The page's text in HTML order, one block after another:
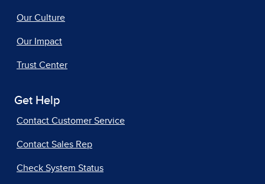
Our Culture
Our Impact
Trust Center
Get Help
Contact Customer Service
Contact Sales Rep
Check System Status